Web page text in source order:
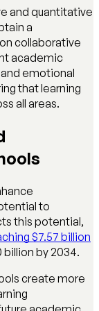
and quantitative
a
collaborative
academic
emotional
that learning
all areas.
to
this potential,
$7.57 billion
billion by 2034.
create more